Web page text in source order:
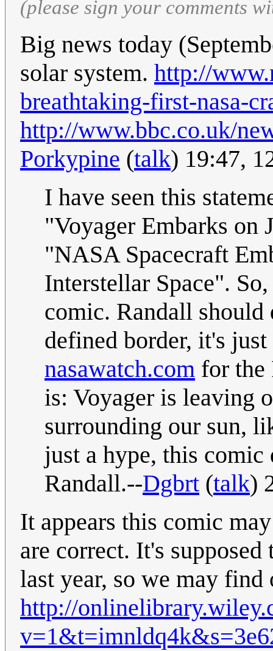
(please sign your comments
Big news today
solar system. http://
breathtaking-first-nasa-
http://www.bbc.co.uk/
Porkypine (talk) 19:47,
I have seen this
"Voyager Embarks on
"NASA Spacecraft
Interstellar Space".
comic. Randall should
defined border, it's
nasawatch.com for the
is: Voyager is leaving
surrounding our sun,
just a hype, this
Randall.--Dgbrt (talk)
It appears this comic
are correct. It's supposed
last year, so we may
http://